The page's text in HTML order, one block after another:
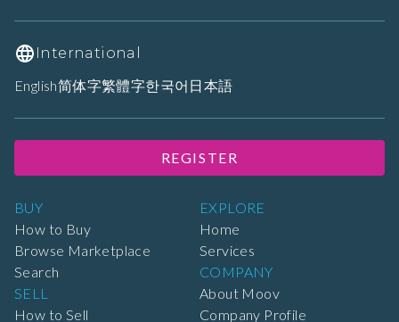
BUY
How to Buy
Browse Marketplace
Search
SELL
How to Sell
EXPLORE
Home
Services
COMPANY
About Moov
Company Profile
International
English简体字繁體字한국어 日本語
REGISTER